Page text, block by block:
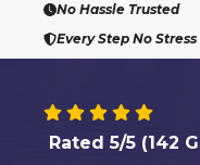
No Hassle Trusted
Every Step No Stress
Rated 5/5 (142